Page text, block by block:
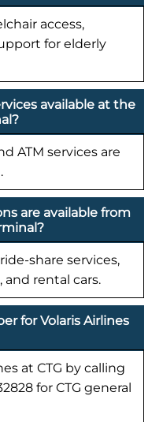
access,
for elderly
available at the
ATM services are
are available from
share services,
and rental cars.
for Volaris Airlines
at CTG by calling
for CTG general